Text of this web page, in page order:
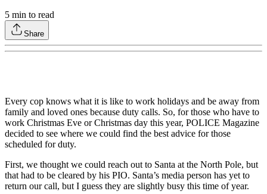
5 min to read
Share
Every cop knows what it is like to work holidays and be away from
family and loved ones because duty calls. So, for those who have to
work Christmas Eve or Christmas day this year, POLICE Magazine
decided to see where we could find the best advice for those
scheduled for duty.
First, we thought we could reach out to Santa at the North Pole, but
that had to be cleared by his PIO. Santa’s media person has yet to
return our call, but I guess they are slightly busy this time of year.